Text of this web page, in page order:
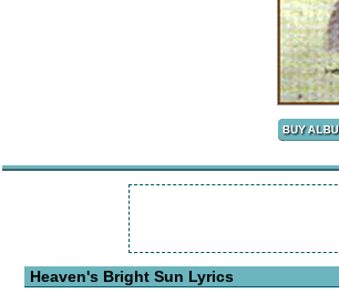
Heaven's Bright Sun Lyrics